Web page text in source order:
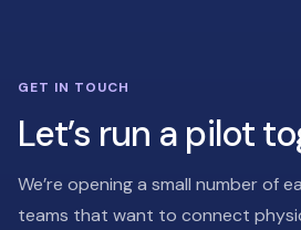
GET IN TOUCH
Let’s run a pilot
We’re opening a small number of
teams that want to connect